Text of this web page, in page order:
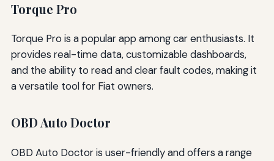
Torque Pro
Torque Pro is a popular app among car enthusiasts. It
provides real-time data, customizable dashboards,
and the ability to read and clear fault codes, making it
a versatile tool for Fiat owners.
OBD Auto Doctor
OBD Auto Doctor is user-friendly and offers a range